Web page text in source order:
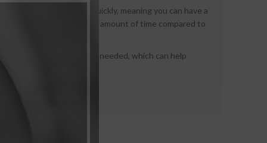
be created relatively quickly, meaning you can have a
smile in a shorter amount of time compared to
be adjusted or relined as needed, which can help